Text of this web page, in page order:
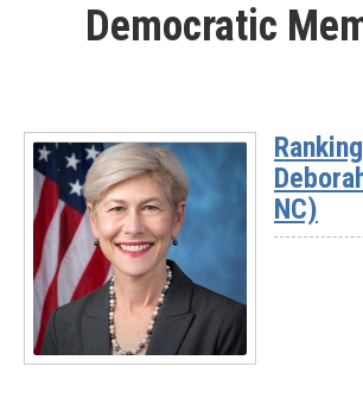
(AK)
Democratic
Read
NC)